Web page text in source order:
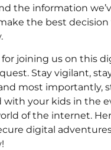
the information
the best decision
joining us on this
Stay vigilant,
most importantly,
with your kids in the
of the internet.
digital